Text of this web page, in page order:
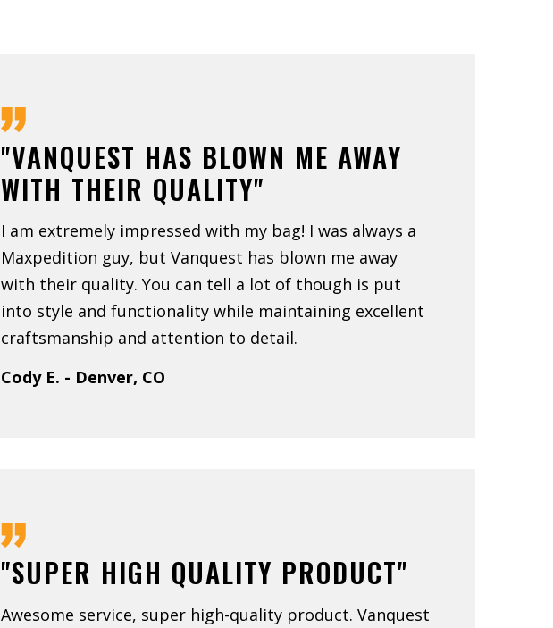
"VANQUEST HAS BLOWN ME AWAY
WITH THEIR QUALITY"
I am extremely impressed with my bag! I was always a
Maxpedition guy, but Vanquest has blown me away
with their quality. You can tell a lot of though is put
into style and functionality while maintaining excellent
craftsmanship and attention to detail.
Cody E. - Denver, CO
"SUPER HIGH QUALITY PRODUCT"
Awesome service, super high-quality product. Vanquest